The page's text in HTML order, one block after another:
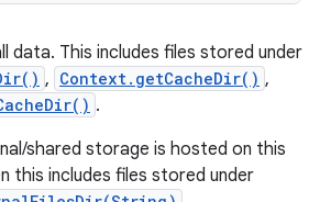
data. This includes files stored under
, Context.getCacheDir() ,
.
shared storage is hosted on this
this includes files stored under